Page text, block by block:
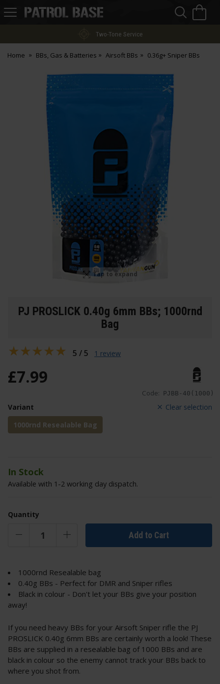
Patrol
Two-Tone Service
Home BBs, Gas & Batteries Airsoft BBs 0.36g+ Sniper BBs
Tap to expand
PJ PROSLICK 0.40g 6mm BBs; 1000rnd
Bag
Code: PJBB-40(1000)
£7.99
Clear selection
Variant
1000rnd Resealable Bag
In Stock
Available with 1-2 working day dispatch.
Quantity
Add to Cart
5 / 5 1 review
1000rnd Resealable bag
0.40g BBs - Perfect for DMR and Sniper rifles
Black in colour - Don't let your BBs give your position
away!
If you need heavy BBs for your Airsoft Sniper rifle the PJ
PROSLICK 0.40g 6mm BBs are certainly worth a look! These
BBs are supplied in a resealable bag of 1000 BBs and are
black in colour so the enemy cannot track your BBs back to
where you shot from.